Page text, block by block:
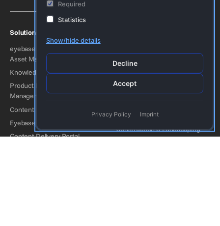
Solutions
eyebase Connected Digital
Asset Management (DAM)
Knowledge Management
Product Information
Management (PIM)
Content Hub
Eyebase Brand Portal
Content Delivery Portal
Industrial Manufacturing
Arts & Culture
Fashion
Travel
Automotive
Construction & Landscaping
Required
Statistics
Show/hide details
Decline
Accept
Privacy Policy Imprint